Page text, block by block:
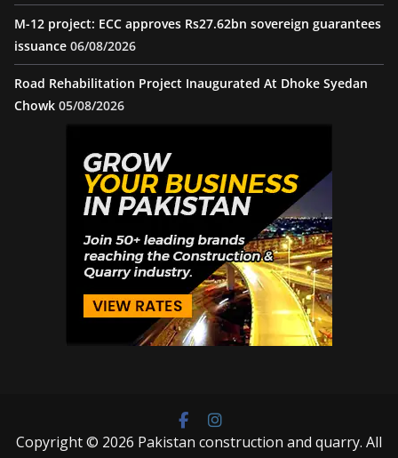
M-12 project: ECC approves Rs27.62bn sovereign guarantees
issuance 06/08/2026
Road Rehabilitation Project Inaugurated At Dhoke Syedan
Chowk 05/08/2026